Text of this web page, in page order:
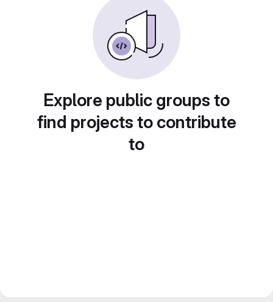
Explore public groups to
find projects to contribute
to